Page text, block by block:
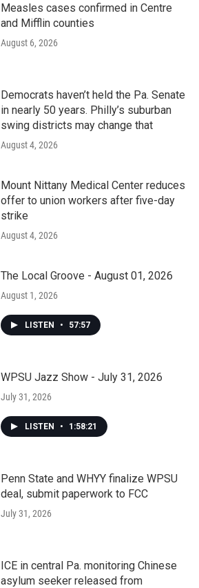
Measles cases confirmed in Centre
and Mifflin counties
August 6, 2026
Democrats haven’t held the Pa. Senate
in nearly 50 years. Philly’s suburban
swing districts may change that
August 4, 2026
Mount Nittany Medical Center reduces
offer to union workers after five-day
strike
August 4, 2026
The Local Groove - August 01, 2026
August 1, 2026
LISTEN • 57:57
WPSU Jazz Show - July 31, 2026
July 31, 2026
LISTEN • 1:58:21
Penn State and WHYY finalize WPSU
deal, submit paperwork to FCC
July 31, 2026
ICE in central Pa. monitoring Chinese
asylum seeker released from